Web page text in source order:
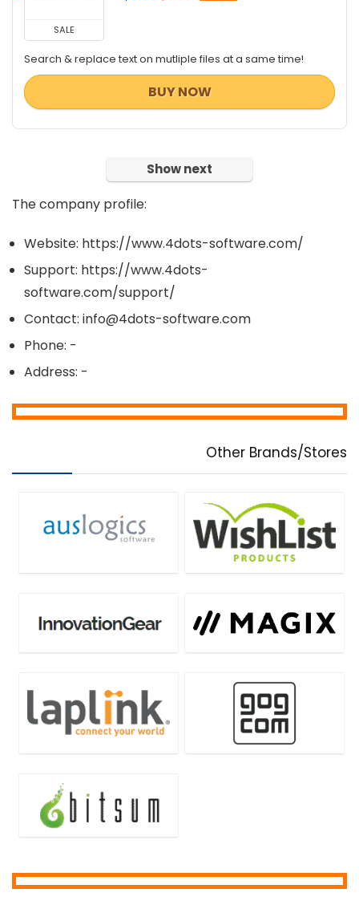
SALE
Search & replace text on mutliple files at a same time!
BUY NOW
Show next
The company profile:
Website: https://www.4dots-software.com/
Support: https://www.4dots-
software.com/support/
Contact: info@4dots-software.com
Phone: -
Address: -
Other Brands/Stores